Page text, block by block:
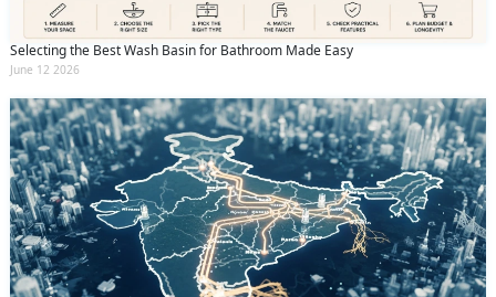
Selecting the Best Wash Basin for Bathroom Made Easy
June 12 2026